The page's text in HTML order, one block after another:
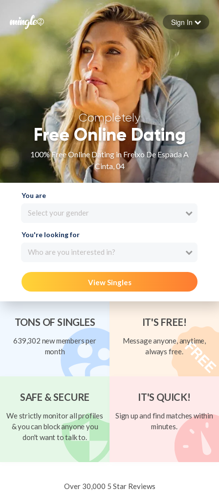
Forgot your password
Sign in
Sign In
Completely
Free Online Dating
100% Free Online Dating in Freixo De Espada A
Cinta, 04
You are
Select your gender
You're looking for
Who are you interested in?
View Singles
TONS OF SINGLES
639,302 new members per
month
IT'S FREE!
Message anyone, anytime,
always free.
SAFE & SECURE
We strictly monitor all profiles
& you can block anyone you
don't want to talk to.
IT'S QUICK!
Sign up and find matches within
minutes.
Over 30,000 5 Star Reviews